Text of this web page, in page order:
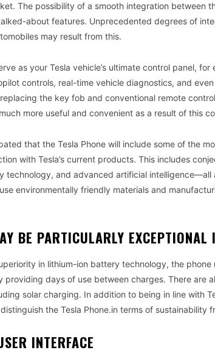
The possibility of a smooth integration between
about features. Unprecedented degrees of
may result from this.
as your Tesla vehicle’s ultimate control panel,
controls, real-time vehicle diagnostics, and
the key fob and conventional remote
more useful and convenient as a result of this
that the Tesla Phone will include some of the
with Tesla’s current products. This includes
technology, and advanced artificial intelligence—all
environmentally friendly materials and
BE PARTICULARLY EXCEPTIONAL
in lithium-ion battery technology, the
days of use between charges. There are
solar charging. In addition to being in line with
the Tesla Phone.in terms of sustainability
INTERFACE